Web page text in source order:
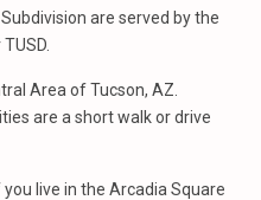
are served by the
TUSD.
Area of Tucson, AZ.
are a short walk or drive
live in the Arcadia Square